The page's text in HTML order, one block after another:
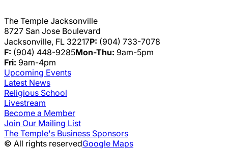
The Temple Jacksonville
8727 San Jose Boulevard
Jacksonville, FL 32217P: (904) 733-7078
F: (904) 448-9285Mon-Thu: 9am-5pm
Fri: 9am-4pm
Upcoming Events
Latest News
Religious School
Livestream
Become a Member
Join Our Mailing List
The Temple's Business Sponsors
© All rights reservedGoogle Maps